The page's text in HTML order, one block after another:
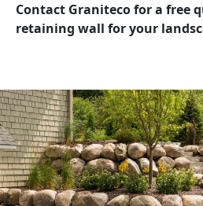
Contact Graniteco for a free
retaining wall for your